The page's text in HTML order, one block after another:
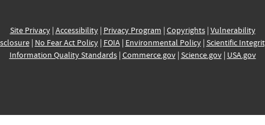
Site Privacy| Accessibility| Privacy Program | Copyrights| Vulnerability
| No Fear Act Policy| FOIA| Environmental Policy| Scientific
Information Quality Standards| Commerce.gov| Science.gov| USA.gov